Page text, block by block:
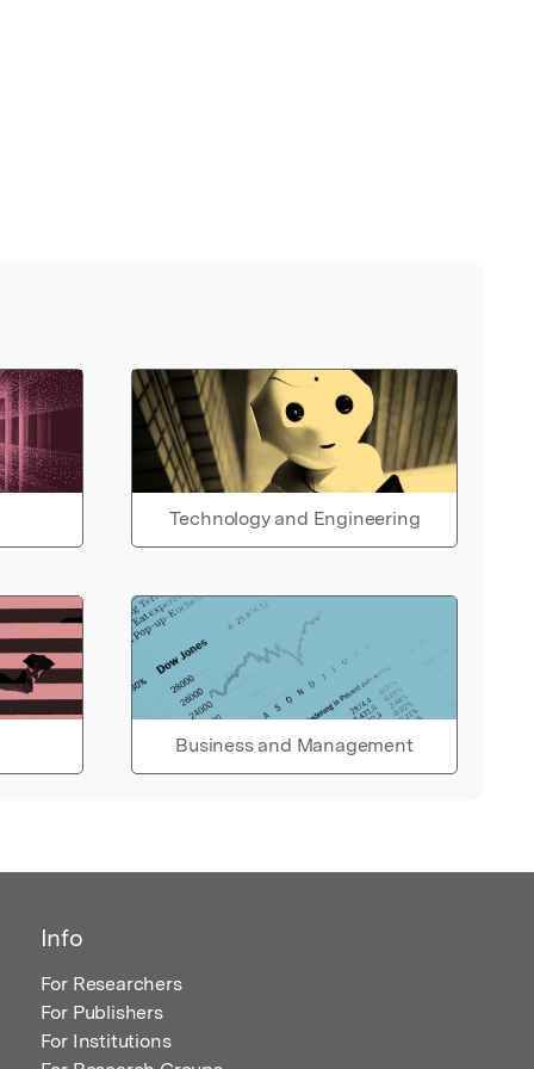
Technology and Engineering
Business and Management
Info
For Researchers
For Publishers
For Institutions